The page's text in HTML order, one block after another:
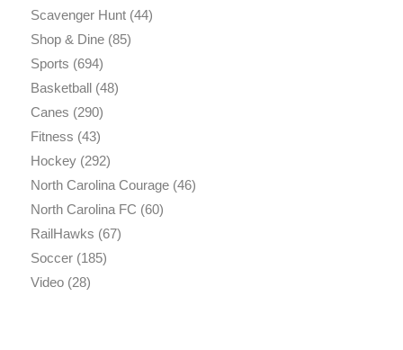
Scavenger Hunt(44)
Shop & Dine(85)
Sports (694)
Basketball(48)
Canes (290)
Fitness (43)
Hockey(292)
North Carolina Courage(46)
North Carolina FC (60)
RailHawks (67)
Soccer(185)
Video(28)